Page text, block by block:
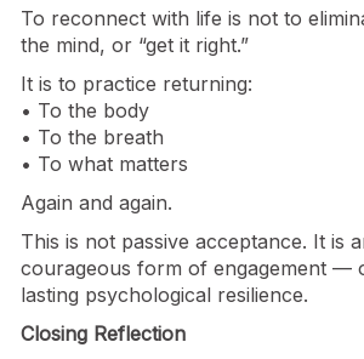
To reconnect with life is not to
the mind, or “get it right.”
It is to practice returning:
• To the body
• To the breath
• To what matters
Again and again.
This is not passive acceptance. It is
courageous form of engagement —
lasting psychological resilience.
Closing Reflection